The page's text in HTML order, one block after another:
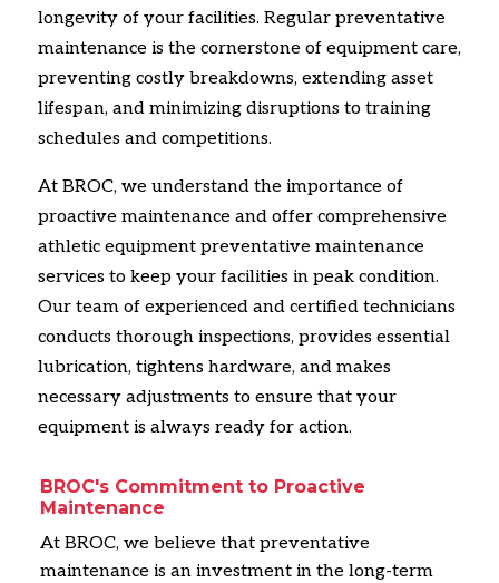
longevity of your facilities. Regular preventative
maintenance is the cornerstone of equipment care,
preventing costly breakdowns,extending asset
lifespan,and minimizing disruptions to training
schedules and competitions.
At BROC,we understand the importance of
proactive maintenance and offer comprehensive
athletic equipment preventative maintenance
services to keep your facilities in peak condition.
Our team of experienced and certified technicians
conducts thorough inspections,provides essential
lubrication,tightens hardware,and makes
necessary adjustments to ensure that your
equipment is always ready for action.
BROC's Commitment to Proactive
Maintenance
At BROC,we believe that preventative
maintenance is an investment in the long-term